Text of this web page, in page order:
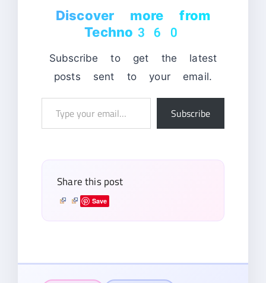
Discover more from
Techno360
Subscribe to get the latest
posts sent to your email.
Subscribe
Share this post
Save